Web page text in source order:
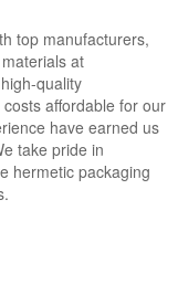
top manufacturers,
at
quality
affordable for our
have earned us
take pride in
hermetic packaging